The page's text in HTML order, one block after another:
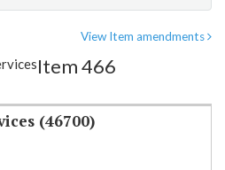
View Item amendments
Item 466
(46700)